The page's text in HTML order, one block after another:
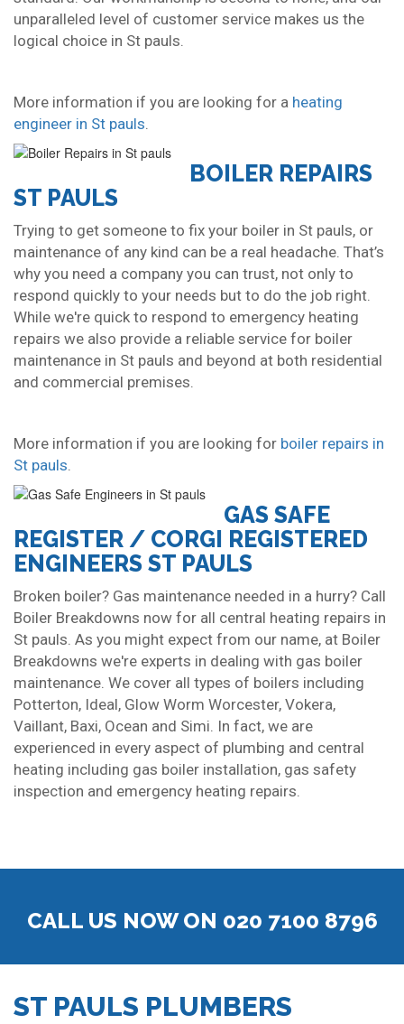
unparalleled level of customer service makes us the
logical choice in St pauls.
More information if you are looking for a heating
engineer in St pauls.
BOILER REPAIRS
ST PAULS
Trying to get someone to fix your boiler in St pauls, or
maintenance of any kind can be a real headache. That’s
why you need a company you can trust, not only to
respond quickly to your needs but to do the job right.
While we're quick to respond to emergency heating
repairs we also provide a reliable service for boiler
maintenance in St pauls and beyond at both residential
and commercial premises.
More information if you are looking for boiler repairs in
St pauls.
GAS SAFE
REGISTER / CORGI REGISTERED
ENGINEERS ST PAULS
Broken boiler? Gas maintenance needed in a hurry? Call
Boiler Breakdowns now for all central heating repairs in
St pauls. As you might expect from our name, at Boiler
Breakdowns we're experts in dealing with gas boiler
maintenance. We cover all types of boilers including
Potterton, Ideal, Glow Worm Worcester, Vokera,
Vaillant, Baxi, Ocean and Simi. In fact, we are
experienced in every aspect of plumbing and central
heating including gas boiler installation, gas safety
inspection and emergency heating repairs.
CALL US NOW ON 020 7100 8796
ST PAULS PLUMBERS